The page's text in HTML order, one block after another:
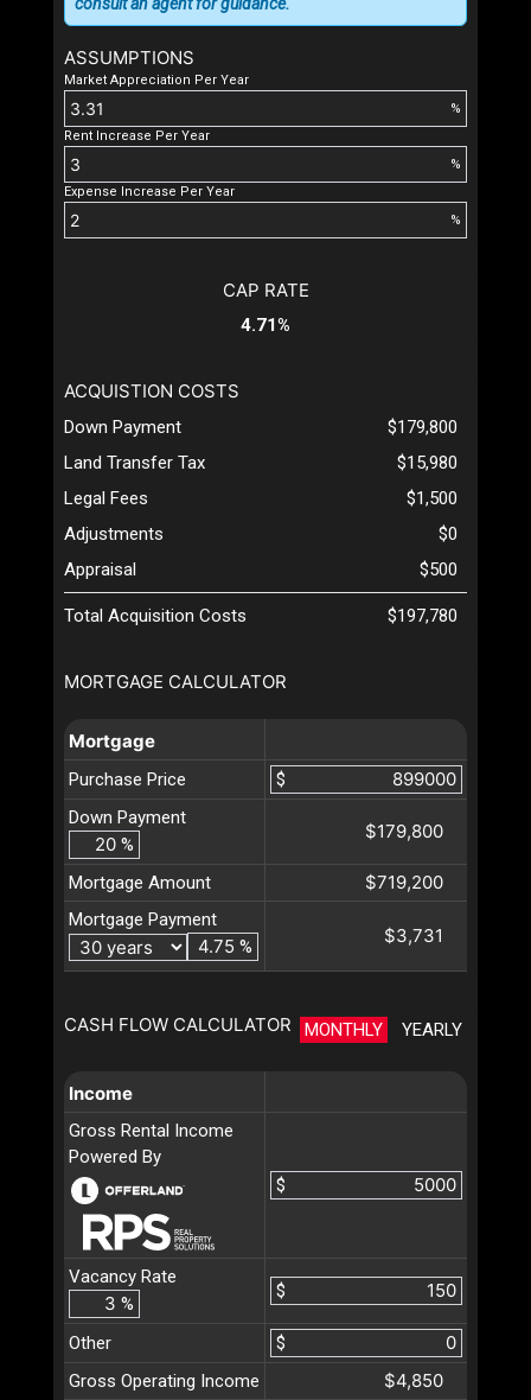
ASSUMPTIONS
Market Appreciation Per Year
%
Rent Increase Per Year
%
Expense Increase Per Year
%
consult an agent for guidance.
MORTGAGE CALCULATOR
Mortgage
Purchase Price
$
Down Payment
%
$179,800
Mortgage Amount $719,200
Mortgage Payment
%
$3,731
CASH FLOW CALCULATOR MONTHLY YEARLY
Income
Gross Rental Income
Powered By
$
Vacancy Rate
%
$
Other
$
Gross Operating Income
$4,850
CAP RATE
4.71%
ACQUISTION COSTS
Down Payment
$179,800
Land Transfer Tax
$15,980
Legal Fees
$1,500
Adjustments
$0
Appraisal
$500
Total Acquisition Costs $197,780